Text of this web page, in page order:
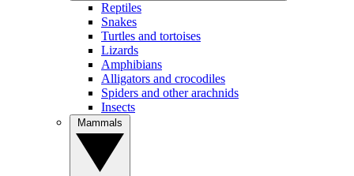
Reptiles
Snakes
Turtles and tortoises
Lizards
Amphibians
Alligators and crocodiles
Spiders and other arachnids
Insects